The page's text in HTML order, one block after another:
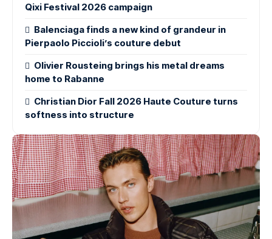
Qixi Festival 2026 campaign
Balenciaga finds a new kind of grandeur in
Pierpaolo Piccioli’s couture debut
Olivier Rousteing brings his metal dreams
home to Rabanne
Christian Dior Fall 2026 Haute Couture turns
softness into structure